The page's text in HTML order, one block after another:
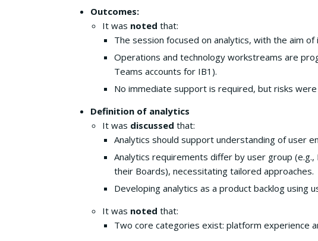
Outcomes:
It was noted that:
The session focused on analytics, with the aim
Operations and technology workstreams are
Teams accounts for IB1).
No immediate support is required, but risks
Definition of analytics
It was discussed that:
Analytics should support understanding of user
Analytics requirements differ by user group
their Boards), necessitating tailored approaches.
Developing analytics as a product backlog using
It was noted that:
Two core categories exist: platform experience